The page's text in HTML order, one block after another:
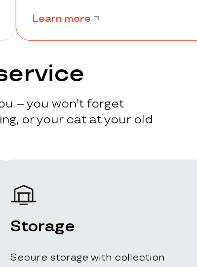
Learn more
– you won't forget
or your cat at your old
Storage
Secure storage with collection